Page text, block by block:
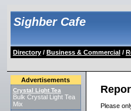
Sighber Cafe
Directory/ Business & Commercial/
Advertisements
Crystal Light Tea
Bulk Crystal Light Tea
Mix
Please